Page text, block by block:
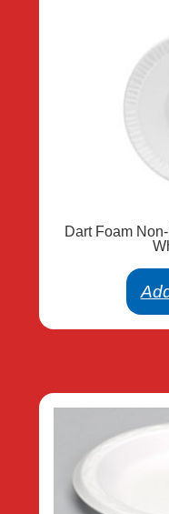
Dart Foam